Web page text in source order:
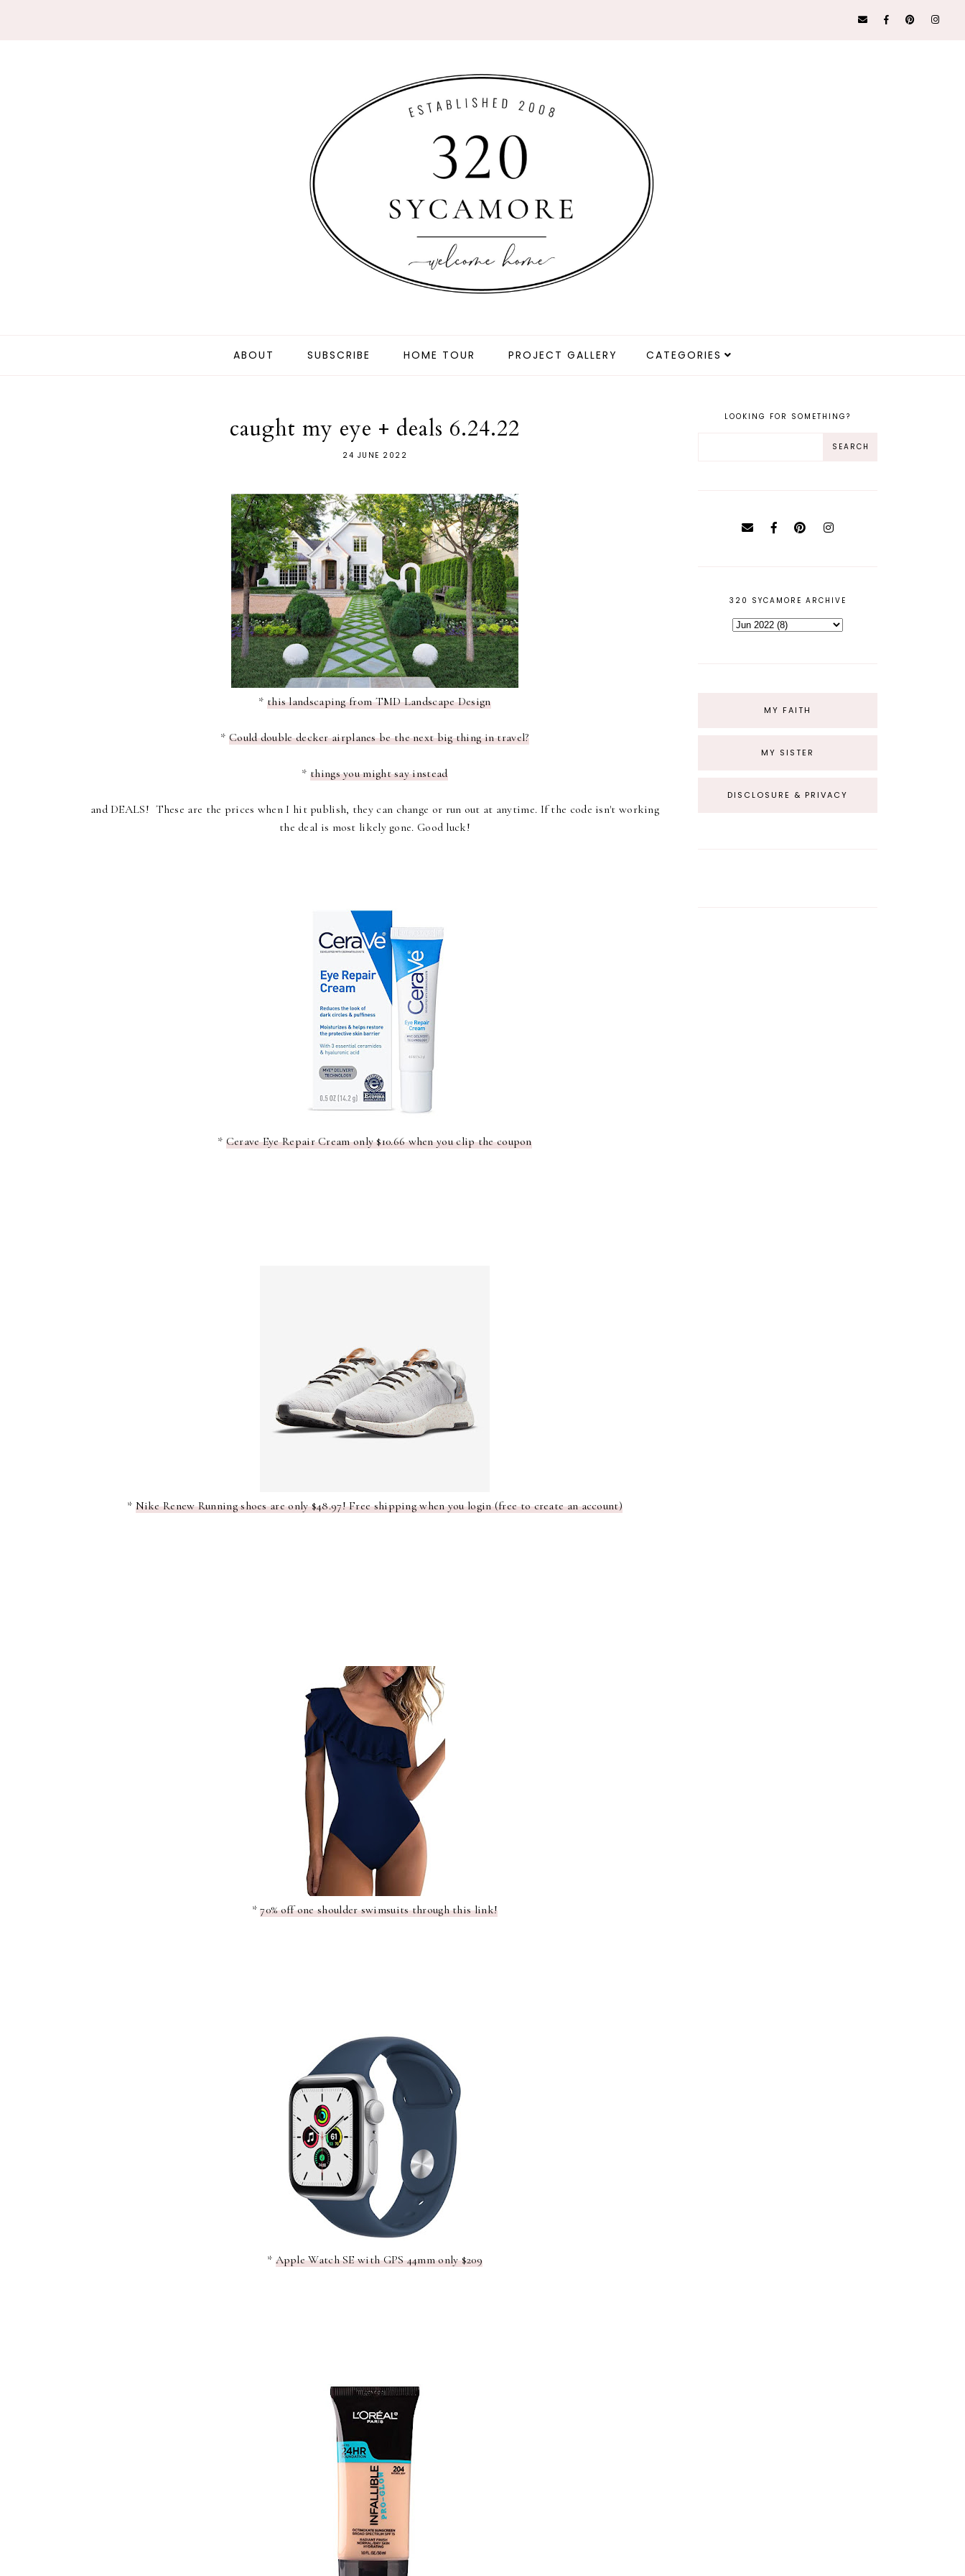
ABOUT SUBSCRIBE HOME TOUR PROJECT GALLERY CATEGORIES
caught my eye + deals 6.24.22
24 JUNE 2022
* this landscaping from TMD Landscape Design
* Could double decker airplanes be the next big thing in travel?
*things you might say instead
and DEALS! These are the prices when I hit publish, they can change or run out at anytime. If the code isn't working
the deal is most likely gone. Good luck!
* Cerave Eye Repair Cream only $10.66 when you clip the coupon
* Nike Renew Running shoes are only $48.97! Free shipping when you login (free to create an account)
*70% off one shoulder swimsuits through this link!
* Apple Watch SE with GPS 44mm only $209
LOOKING FOR SOMETHING?
320 SYCAMORE ARCHIVE
MY FAITH
MY SISTER
DISCLOSURE & PRIVACY